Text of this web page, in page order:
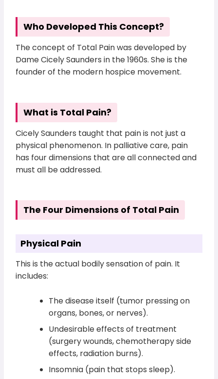
Who Developed This Concept?
The concept of Total Pain was developed by
Dame Cicely Saunders in the 1960s. She is the
founder of the modern hospice movement.
What is Total Pain?
Cicely Saunders taught that pain is not just a
physical phenomenon. In palliative care, pain
has four dimensions that are all connected and
must all be addressed.
The Four Dimensions of Total Pain
Physical Pain
This is the actual bodily sensation of pain. It
includes:
The disease itself (tumor pressing on
organs, bones, or nerves).
Undesirable effects of treatment
(surgery wounds, chemotherapy side
effects, radiation burns).
Insomnia (pain that stops sleep).